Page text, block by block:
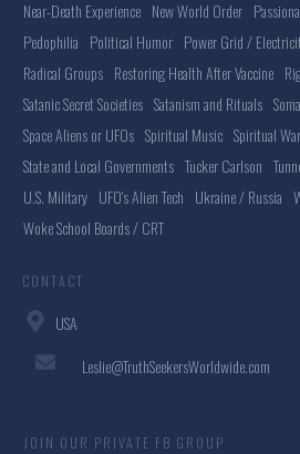
Near-Death Experience New World Order
Pedophilia Political Humor Power Grid /
Radical Groups Restoring Health After Vaccine
Satanic Secret Societies Satanism and Rituals
Space Aliens or UFOs Spiritual Music Spiritual
State and Local Governments Tucker Carlson
U.S. Military UFO's Alien Tech Ukraine / Russia
Woke School Boards / CRT
CONTACT
USA
Leslie@TruthSeekersWorldwide.com
JOIN OUR PRIVATE FB GROUP